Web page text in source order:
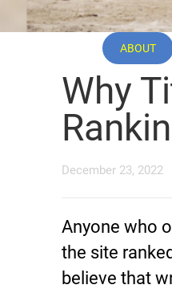
ABOUT
Why
December 23, 2022
Anyone who
the site
believe that